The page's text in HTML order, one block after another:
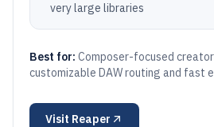
very large libraries
Best for: Composer-focused
customizable DAW routing and fast
Visit Reaper